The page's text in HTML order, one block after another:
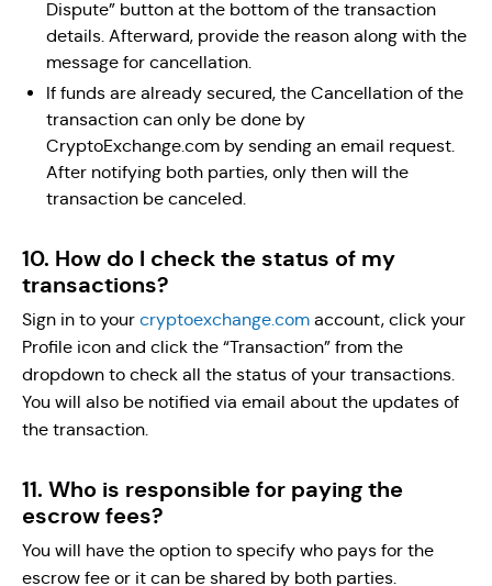
Dispute” button at the bottom of the transaction
details. Afterward, provide the reason along with the
message for cancellation.
If funds are already secured, the Cancellation of the
transaction can only be done by
CryptoExchange.com by sending an email request.
After notifying both parties, only then will the
transaction be canceled.
10. How do I check the status of my
transactions?
Sign in to your cryptoexchange.com account, click your
Profile icon and click the “Transaction” from the
dropdown to check all the status of your transactions.
You will also be notified via email about the updates of
the transaction.
11. Who is responsible for paying the
escrow fees?
You will have the option to specify who pays for the
escrow fee or it can be shared by both parties.